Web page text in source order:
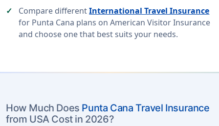
Compare differentInternational Travel Insurance
for Punta Cana plans on American Visitor Insurance
and choose one that best suits your needs.
How Much Does Punta Cana Travel Insurance
from USA Cost in 2026?